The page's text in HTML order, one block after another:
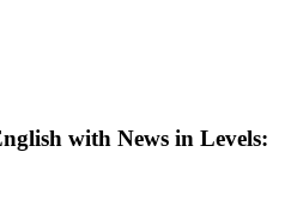
with News in Levels: